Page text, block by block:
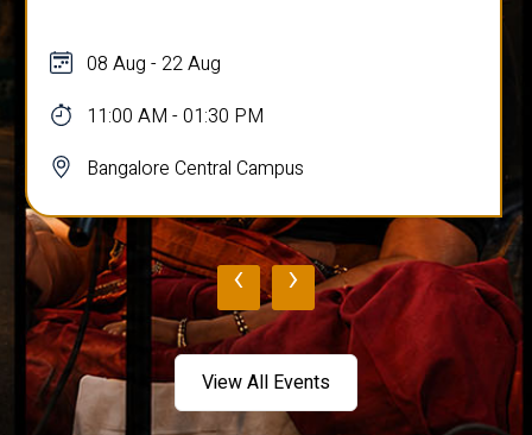
08 Aug - 22 Aug
11:00 AM - 01:30 PM
Bangalore Central Campus
‹ ›
View All Events